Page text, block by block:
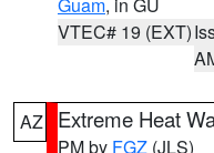
VTEC# 19 (EXT)
AZ Extreme Heat
PM by FGZ (JLS)